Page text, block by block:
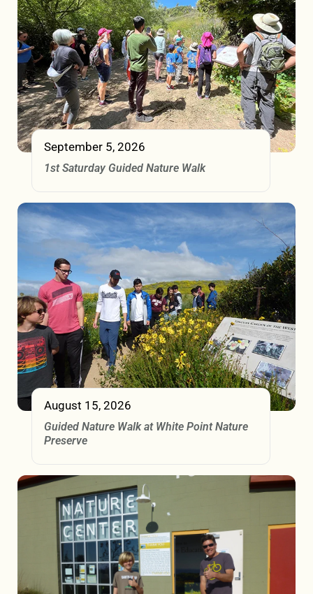
September 5, 2026
1st Saturday Guided Nature Walk
August 15, 2026
Guided Nature Walk at White Point Nature
Preserve